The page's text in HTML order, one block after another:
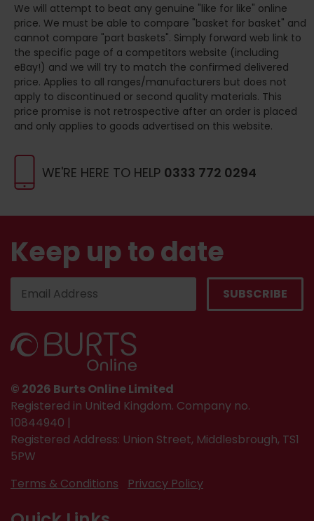
WE'RE HERE TO HELP 0333 772 0294
We will attempt to beat any genuine "like for like" online
price. We must be able to compare "basket for basket" and
cannot compare "part baskets". Simply forward web link to
the specific page of a competitors website (including
eBay!) and we will try to match the confirmed delivered
price. Applies to all ranges/manufacturers but does not
apply to discontinued or second quality materials. This
price promise is not retrospective after an order is placed
and only applies to goods advertised on this website.
Keep up to date
© 2026 Burts Online Limited
Registered in United Kingdom. Company no.
10844940 |
Registered Address: Union Street, Middlesbrough, TS1
5PW
Terms & Conditions
Privacy Policy